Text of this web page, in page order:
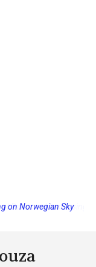
and Increasing